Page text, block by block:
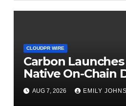
CLOUDPR WIRE
Carbon
Native On-Chain
Venue With 950+
One Account
AUG 7, 2026 EMILY